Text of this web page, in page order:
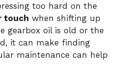
too hard on the
touch when shifting up
gearbox oil is old or the
it can make finding
maintenance can help